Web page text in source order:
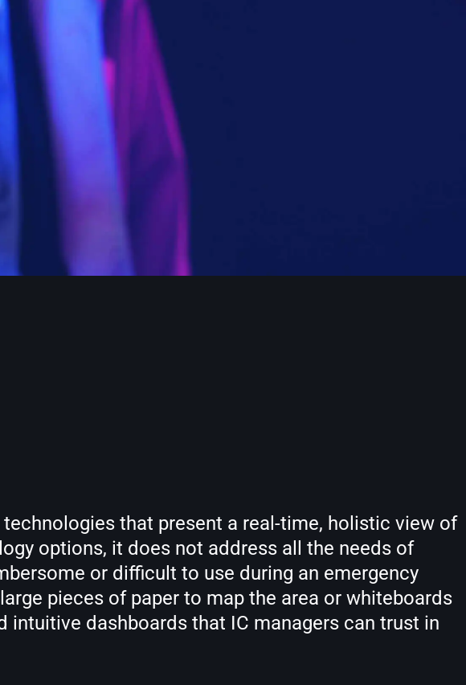
that present a real-time, holistic view of
options, it does not address all the needs of
or difficult to use during an emergency
pieces of paper to map the area or whiteboards
intuitive dashboards that IC managers can trust in